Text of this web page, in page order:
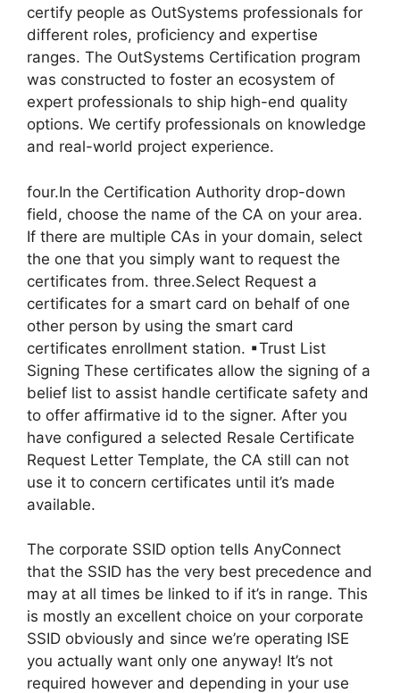
certify people as OutSystems professionals for
different roles, proficiency and expertise
ranges. The OutSystems Certification program
was constructed to foster an ecosystem of
expert professionals to ship high-end quality
options. We certify professionals on knowledge
and real-world project experience.
four.In the Certification Authority drop-down
field, choose the name of the CA on your area.
If there are multiple CAs in your domain, select
the one that you simply want to request the
certificates from. three.Select Request a
certificates for a smart card on behalf of one
other person by using the smart card
certificates enrollment station. ▪Trust List
Signing These certificates allow the signing of a
belief list to assist handle certificate safety and
to offer affirmative id to the signer. After you
have configured a selected Resale Certificate
Request Letter Template, the CA still can not
use it to concern certificates until it’s made
available.
The corporate SSID option tells AnyConnect
that the SSID has the very best precedence and
may at all times be linked to if it’s in range. This
is mostly an excellent choice on your corporate
SSID obviously and since we’re operating ISE
you actually want only one anyway! It’s not
required however and depending in your use